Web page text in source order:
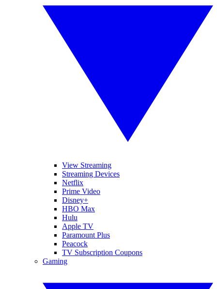
View Streaming
Streaming Devices
Netflix
Prime Video
Disney+
HBO Max
Hulu
Apple TV
Paramount Plus
Peacock
TV Subscription Coupons
Gaming